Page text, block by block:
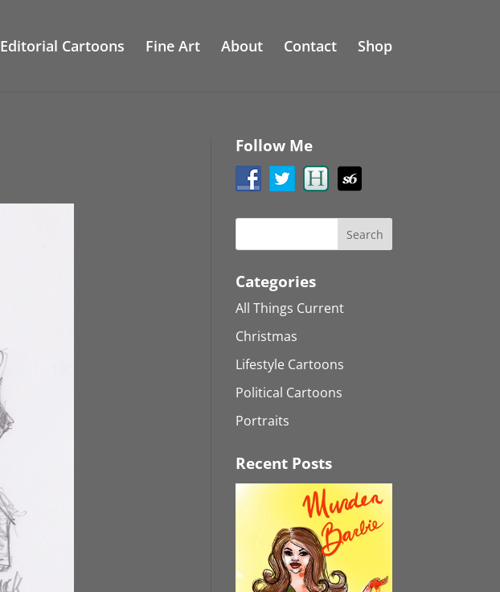
Editorial Cartoons Fine Art About Contact Shop
Follow Me
Categories
All Things Current
Christmas
Lifestyle Cartoons
Political Cartoons
Portraits
Recent Posts